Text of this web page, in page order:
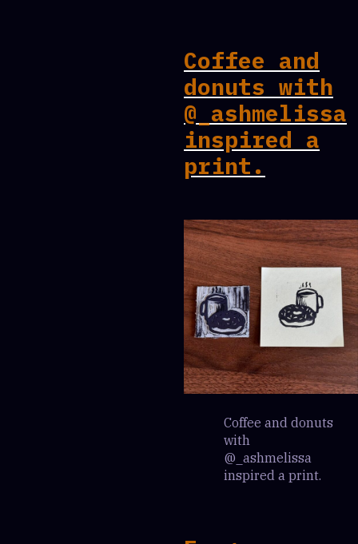
Coffee and
donuts with
@_ashmelissa
inspired a
print.
Coffee and donuts
with
@_ashmelissa
inspired a print.